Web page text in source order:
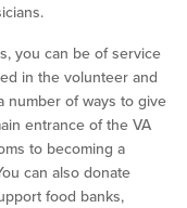
you can be of service
in the volunteer and
number of ways to give
entrance of the VA
to becoming a
can also donate
food banks,